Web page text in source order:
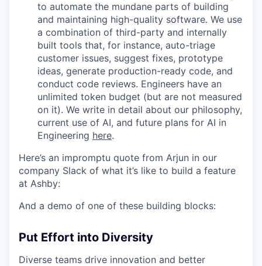
to automate the mundane parts of building
and maintaining high-quality software. We use
a combination of third-party and internally
built tools that, for instance, auto-triage
customer issues, suggest fixes, prototype
ideas, generate production-ready code, and
conduct code reviews. Engineers have an
unlimited token budget (but are not measured
on it). We write in detail about our philosophy,
current use of AI, and future plans for AI in
Engineering here.
Here’s an impromptu quote from Arjun in our
company Slack of what it’s like to build a feature
at Ashby:
And a demo of one of these building blocks:
Put Effort into Diversity
Diverse teams drive innovation and better